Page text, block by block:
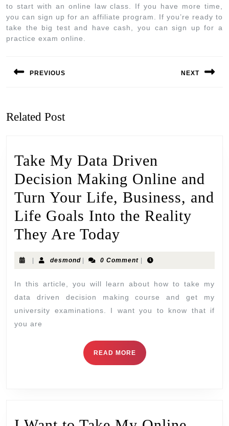
to start with an online law class. If you have more time,
you can sign up for an affiliate program. If you’re ready to
take the big test and have cash, you can sign up for a
practice exam online.
PREVIOUS NEXT
Related Post
Take My Data Driven
Decision Making Online and
Turn Your Life, Business, and
Life Goals Into the Reality
They Are Today
| desmond | 0 Comment |
In this article, you will learn about how to take my
data driven decision making course and get my
university examinations. I want you to know that if
you are
READ MORE